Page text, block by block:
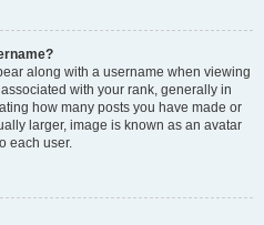
along with a username when viewing
with your rank, generally in
how many posts you have made or
larger, image is known as an avatar
each user.